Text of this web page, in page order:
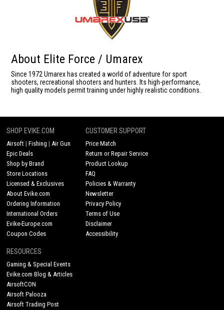
About Elite Force / Umarex
Since 1972 Umarex has created a world of adventure for sport
shooters, recreational shooters and hunters. Its high-performance,
high quality models permit training under highly realistic conditions.
SHOP EVIKE.COM
Airsoft |Fishing |Air Gun
Epic Deals
Shop by Brand
Store Locations
Licensed & Exclusives
About Evike.com
Ordering Information
International Orders
Evike-Europe.com
Coupon Codes
CUSTOMER SUPPORT
Price Match
Return or Repair Service
Product Lookup
FAQ
Policies & Warranty
Newsletter
Privacy Policy
Terms of Use
Disclaimer
Accessibility
RESOURCES
Gaming & Special Events
Evike.com Blog & Articles
AirsoftCON
Airsoft Palooza
Airsoft Trading Post